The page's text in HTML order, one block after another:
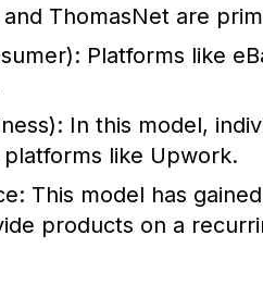
ThomasNet are
Platforms like
In this model,
like Upwork.
This model has
products on a